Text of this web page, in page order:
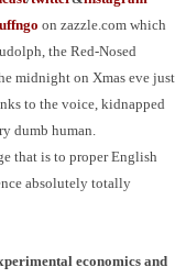
on zazzle.com which
the Red-Nosed
midnight on Xmas eve just
to the voice, kidnapped
dumb human.
that is to proper English
absolutely totally
economics and